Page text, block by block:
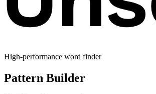
High-performance word finder
Pattern Builder